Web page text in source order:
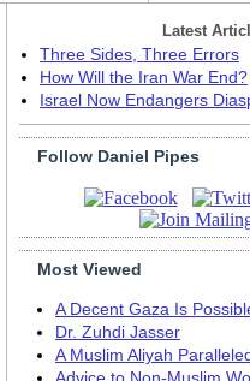
Latest
Three Sides, Three Errors
How Will the Iran War End?
Israel Now Endangers
Follow Daniel Pipes
Most Viewed
A Decent Gaza Is
Dr. Zuhdi Jasser
A Muslim Aliyah